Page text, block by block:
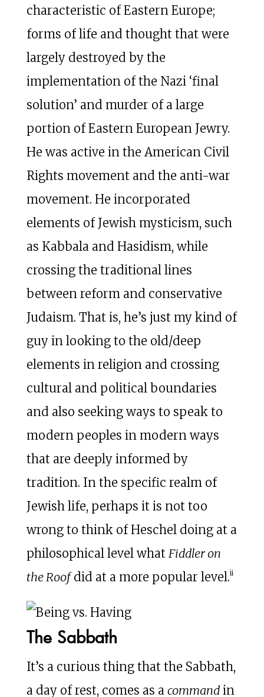
characteristic of Eastern Europe;
forms of life and thought that were
largely destroyed by the
implementation of the Nazi ‘final
solution’ and murder of a large
portion of Eastern European Jewry.
He was active in the American Civil
Rights movement and the anti-war
movement. He incorporated
elements of Jewish mysticism, such
as Kabbala and Hasidism, while
crossing the traditional lines
between reform and conservative
Judaism. That is, he’s just my kind of
guy in looking to the old/deep
elements in religion and crossing
cultural and political boundaries
and also seeking ways to speak to
modern peoples in modern ways
that are deeply informed by
tradition. In the specific realm of
Jewish life, perhaps it is not too
wrong to think of Heschel doing at a
philosophical level what Fiddler on
the Roofdid at a more popular level.ii
The Sabbath
It’s a curious thing that the Sabbath,
a day of rest, comes as a commandin